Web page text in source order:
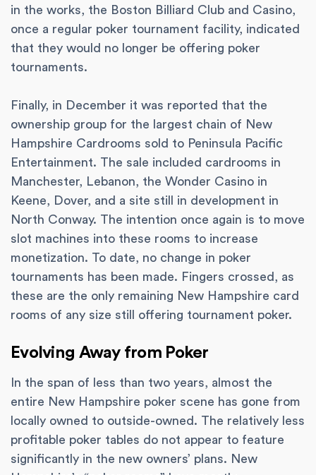
in the works, the Boston Billiard Club and Casino,
once a regular poker tournament facility, indicated
that they would no longer be offering poker
tournaments.
Finally, in December it was reported that the
ownership group for the largest chain of New
Hampshire Cardrooms sold to Peninsula Pacific
Entertainment. The sale included cardrooms in
Manchester, Lebanon, the Wonder Casino in
Keene, Dover, and a site still in development in
North Conway. The intention once again is to move
slot machines into these rooms to increase
monetization. To date, no change in poker
tournaments has been made. Fingers crossed, as
these are the only remaining New Hampshire card
rooms of any size still offering tournament poker.
Evolving Away from Poker
In the span of less than two years, almost the
entire New Hampshire poker scene has gone from
locally owned to outside-owned. The relatively less
profitable poker tables do not appear to feature
significantly in the new owners’ plans. New